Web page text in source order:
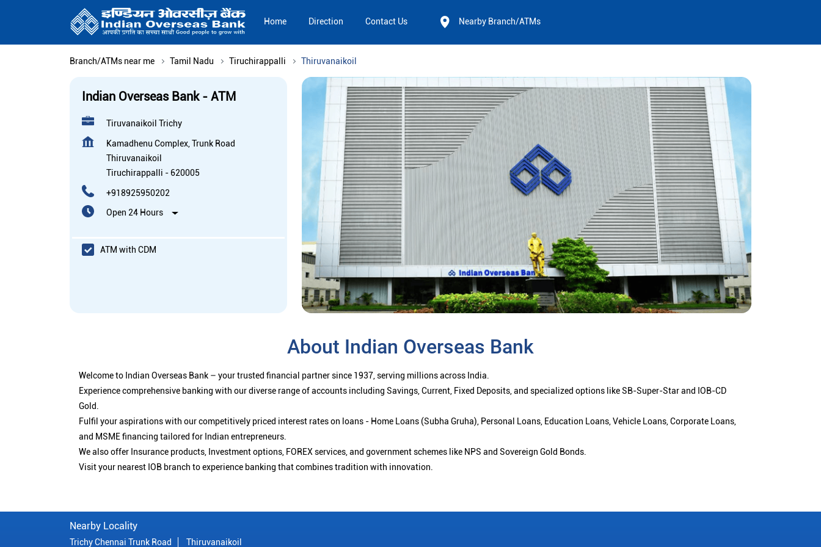
Home Direction Contact Us Nearby Branch/ATMs
Branch/ATMs near me Tamil Nadu Tiruchirappalli Thiruvanaikoil
Indian Overseas Bank - ATM
Tiruvanaikoil Trichy
Kamadhenu Complex, Trunk Road
Thiruvanaikoil
Tiruchirappalli - 620005
+918925950202
Open 24 Hours
ATM with CDM
About Indian Overseas Bank
Welcome to Indian Overseas Bank – your trusted financial partner since 1937, serving millions across India.
Experience comprehensive banking with our diverse range of accounts including Savings, Current, Fixed Deposits, and specialized options like SB-Super-Star and IOB-CD
Gold.
Fulfil your aspirations with our competitively priced interest rates on loans - Home Loans (Subha Gruha), Personal Loans, Education Loans, Vehicle Loans, Corporate Loans,
and MSME financing tailored for Indian entrepreneurs.
We also offer Insurance products, Investment options, FOREX services, and government schemes like NPS and Sovereign Gold Bonds.
Visit your nearest IOB branch to experience banking that combines tradition with innovation.
Nearby Locality
Trichy Chennai Trunk Road Thiruvanaikoil